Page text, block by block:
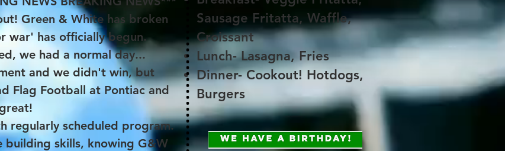
Green & White has broken
war' has officially begun.
we had a normal day...
and we didn't win, but
Flag Football at Pontiac and
regularly scheduled program.
building skills, knowing G&W
Sausage Fritatta, Waffle,
Croissant
Lunch- Lasagna, Fries
Dinner- Cookout! Hotdogs,
Burgers